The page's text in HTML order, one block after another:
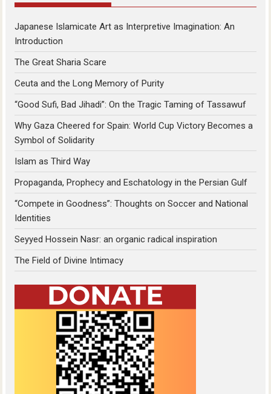
Japanese Islamicate Art as Interpretive Imagination: An
Introduction
The Great Sharia Scare
Ceuta and the Long Memory of Purity
“Good Sufi, Bad Jihadi”: On the Tragic Taming of Tassawuf
Why Gaza Cheered for Spain: World Cup Victory Becomes a
Symbol of Solidarity
Islam as Third Way
Propaganda, Prophecy and Eschatology in the Persian Gulf
“Compete in Goodness”: Thoughts on Soccer and National
Identities
Seyyed Hossein Nasr: an organic radical inspiration
The Field of Divine Intimacy